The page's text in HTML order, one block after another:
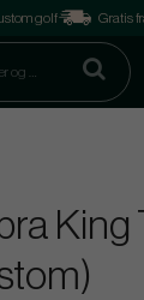
golf Gratis
King